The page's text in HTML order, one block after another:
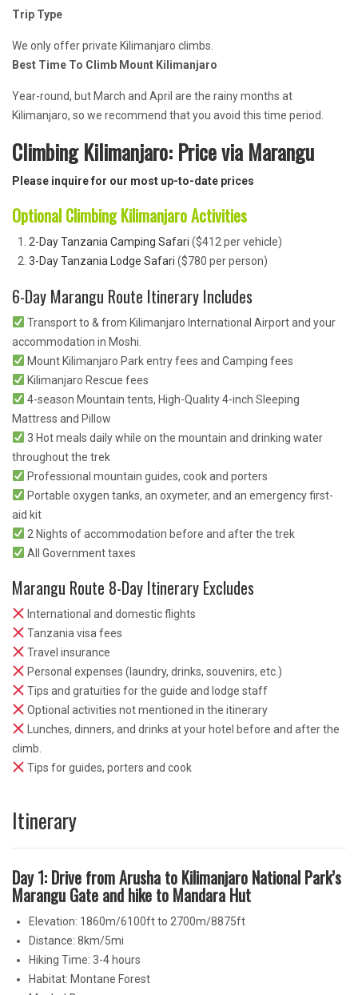
Trip Type
We only offer private Kilimanjaro climbs.
Best Time To Climb Mount Kilimanjaro
Year-round, but March and April are the rainy months at
Kilimanjaro, so we recommend that you avoid this time period.
Climbing Kilimanjaro: Price via Marangu
Please inquire for our most up-to-date prices
Optional Climbing Kilimanjaro Activities
2-Day Tanzania Camping Safari ($412 per vehicle)
3-Day Tanzania Lodge Safari ($780 per person)
6-Day Marangu Route Itinerary Includes
Transport to & from Kilimanjaro International Airport and your
accommodation in Moshi.
Mount Kilimanjaro Park entry fees and Camping fees
Kilimanjaro Rescue fees
4-season Mountain tents, High-Quality 4-inch Sleeping
Mattress and Pillow
3 Hot meals daily while on the mountain and drinking water
throughout the trek
Professional mountain guides, cook and porters
Portable oxygen tanks, an oxymeter, and an emergency first-
aid kit
2 Nights of accommodation before and after the trek
All Government taxes
Marangu Route 8-Day Itinerary Excludes
International and domestic flights
Tanzania visa fees
Travel insurance
Personal expenses (laundry, drinks, souvenirs, etc.)
Tips and gratuities for the guide and lodge staff
Optional activities not mentioned in the itinerary
Lunches, dinners, and drinks at your hotel before and after the
climb.
Tips for guides, porters and cook
Itinerary
Day 1: Drive from Arusha to Kilimanjaro National Park’s
Marangu Gate and hike to Mandara Hut
Elevation: 1860m/6100ft to 2700m/8875ft
Distance: 8km/5mi
Hiking Time: 3-4 hours
Habitat: Montane Forest